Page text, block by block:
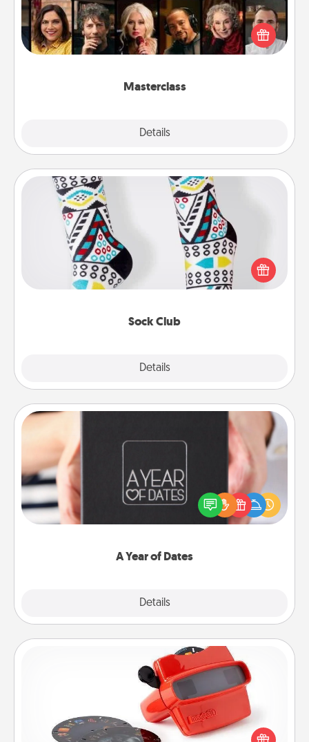
Masterclass
Details
Gift your loved one an online course to learn
something new! Explore schools like Masterclass,
Creative Live, or Udemy to find them the perfect
Sock Club
Details
Sock Club
Socks aren't only fashionable, they're also cozy and
a fun way to express oneself. Consider signing up
your loved one for the Sock Club—they'll get new
A Year of Dates
Details
A box of dates is the perfect romantic Christmas
gift, wedding anniversary present, or just because
you want to show them how much you want to
Custom Reel Viewer
Here's a gift that is sure to delight! Order a custom
Reel Viewer and watch the magic happen. Your